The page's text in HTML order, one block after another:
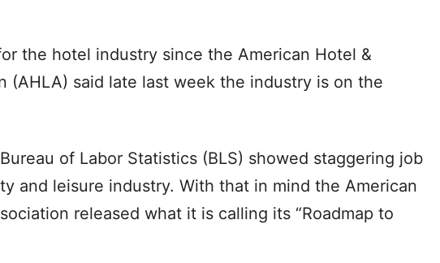
the hotel industry since the American Hotel &
(AHLA) said late last week the industry is on the
of Labor Statistics (BLS) showed staggering job
and leisure industry. With that in mind the American
released what it is calling its “Roadmap to